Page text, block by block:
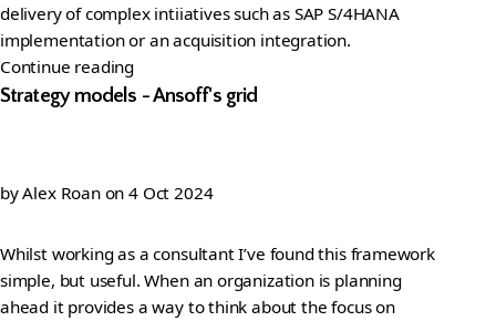
delivery of complex intiiatives such as SAP S/4HANA
implementation or an acquisition integration.
Continue reading
Strategy models - Ansoff's grid
byAlex Roanon4 Oct 2024
Whilst working as a consultant I’ve found this framework
simple, but useful. When an organization is planning
ahead it provides a way to think about the focus on